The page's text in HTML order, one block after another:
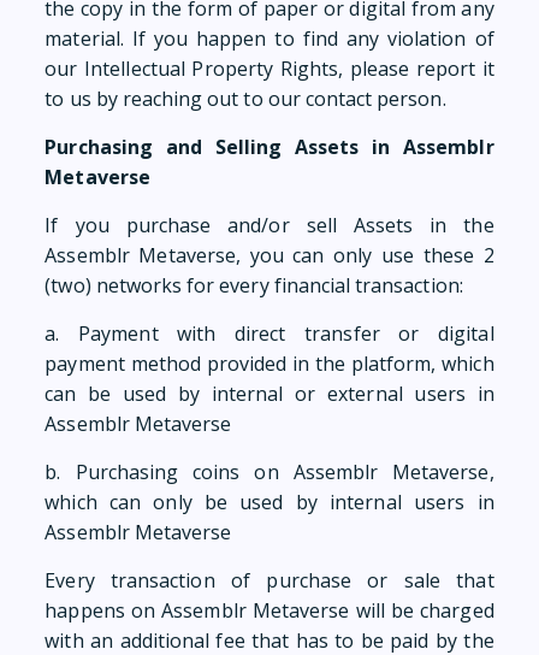
the copy in the form of paper or digital from any
material. If you happen to find any violation of
our Intellectual Property Rights, please report it
to us by reaching out to our contact person.
Purchasing and Selling Assets in Assemblr
Metaverse
If you purchase and/or sell Assets in the
Assemblr Metaverse, you can only use these 2
(two) networks for every financial transaction:
a. Payment with direct transfer or digital
payment method provided in the platform, which
can be used by internal or external users in
Assemblr Metaverse
b. Purchasing coins on Assemblr Metaverse,
which can only be used by internal users in
Assemblr Metaverse
Every transaction of purchase or sale that
happens on Assemblr Metaverse will be charged
with an additional fee that has to be paid by the